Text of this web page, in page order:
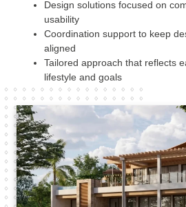
Design solutions focused on
usability
Coordination support to keep
aligned
Tailored approach that reflects
lifestyle and goals